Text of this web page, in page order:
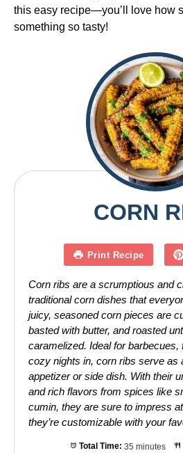
this easy recipe—you’ll love how
something so tasty!
CORN
Print Recipe
Corn ribs are a scrumptious and
traditional corn dishes that
juicy, seasoned corn pieces are
basted with butter, and roasted
caramelized. Ideal for barbecues,
cozy nights in, corn ribs serve as
appetizer or side dish. With their
and rich flavors from spices like
cumin, they are sure to impress
they’re customizable with your
Total Time: 35 minutes